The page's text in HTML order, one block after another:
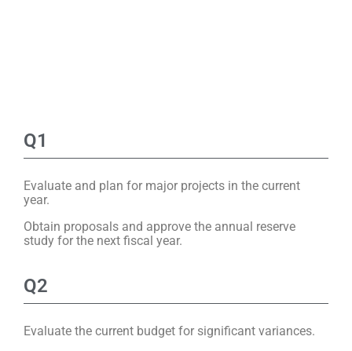
Q1
Evaluate and plan for major projects in the current
year.
Obtain proposals and approve the annual reserve
study for the next fiscal year.
Q2
Evaluate the current budget for significant variances.